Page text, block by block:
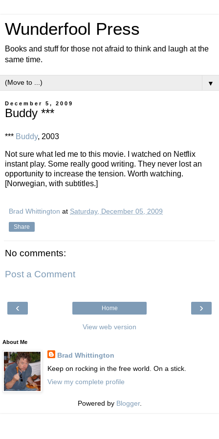
Wunderfool Press
Books and stuff for those not afraid to think and laugh at the
same time.
▼
December 5, 2009
Buddy ***
*** Buddy, 2003
Not sure what led me to this movie. I watched on Netflix
instant play. Some really good writing. They never lost an
opportunity to increase the tension. Worth watching.
[Norwegian, with subtitles.]
Brad Whittington at Saturday, December 05, 2009
Share
No comments:
Post a Comment
‹ ›
Home
View web version
About Me
Brad Whittington
Keep on rocking in the free world. On a stick.
View my complete profile
Powered by Blogger.